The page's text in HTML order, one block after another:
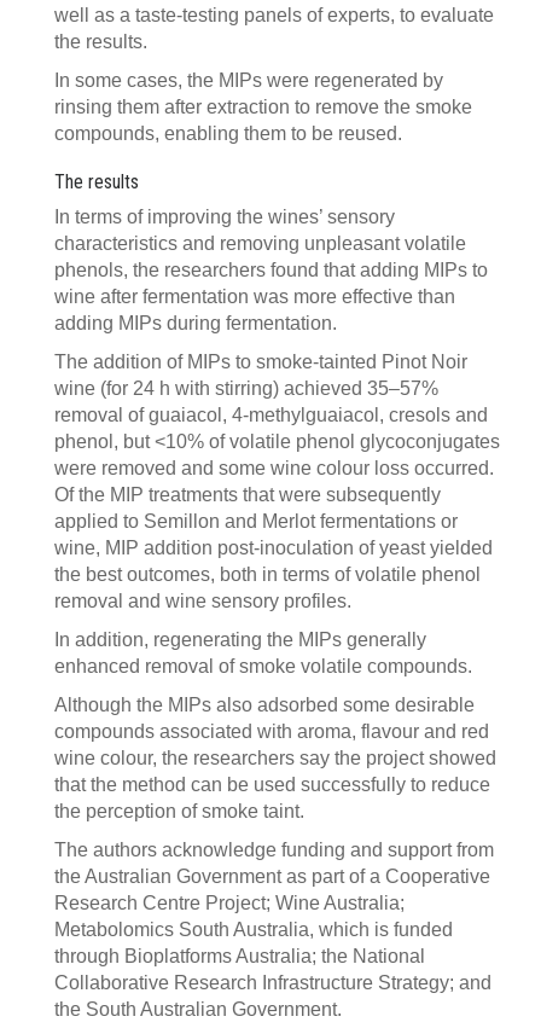
well as a taste-testing panels of experts, to evaluate
the results.
In some cases, the MIPs were regenerated by
rinsing them after extraction to remove the smoke
compounds, enabling them to be reused.
The results
In terms of improving the wines’ sensory
characteristics and removing unpleasant volatile
phenols, the researchers found that adding MIPs to
wine after fermentation was more effective than
adding MIPs during fermentation.
The addition of MIPs to smoke-tainted Pinot Noir
wine (for 24 h with stirring) achieved 35–57%
removal of guaiacol, 4-methylguaiacol, cresols and
phenol, but <10% of volatile phenol glycoconjugates
were removed and some wine colour loss occurred.
Of the MIP treatments that were subsequently
applied to Semillon and Merlot fermentations or
wine, MIP addition post-inoculation of yeast yielded
the best outcomes, both in terms of volatile phenol
removal and wine sensory profiles.
In addition, regenerating the MIPs generally
enhanced removal of smoke volatile compounds.
Although the MIPs also adsorbed some desirable
compounds associated with aroma, flavour and red
wine colour, the researchers say the project showed
that the method can be used successfully to reduce
the perception of smoke taint.
The authors acknowledge funding and support from
the Australian Government as part of a Cooperative
Research Centre Project; Wine Australia;
Metabolomics South Australia, which is funded
through Bioplatforms Australia; the National
Collaborative Research Infrastructure Strategy; and
the South Australian Government.